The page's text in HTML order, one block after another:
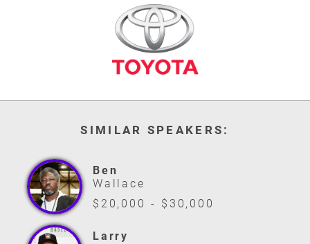
SIMILAR SPEAKERS:
Ben
Wallace
$20,000 - $30,000
Larry